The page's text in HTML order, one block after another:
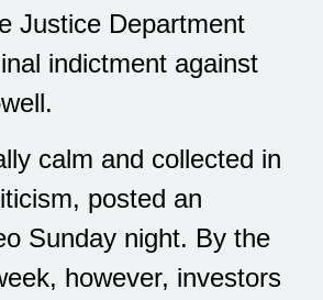
Justice Department
indictment against
calm and collected in
posted an
Sunday night. By the
however, investors